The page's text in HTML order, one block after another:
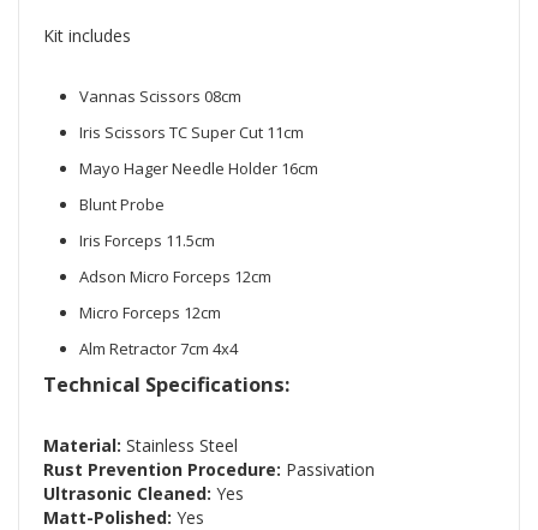
Kit includes
Vannas Scissors 08cm
Iris Scissors TC Super Cut 11cm
Mayo Hager Needle Holder 16cm
Blunt Probe
Iris Forceps 11.5cm
Adson Micro Forceps 12cm
Micro Forceps 12cm
Alm Retractor 7cm 4x4
Technical Specifications:
Material: Stainless Steel
Rust Prevention Procedure: Passivation
Ultrasonic Cleaned: Yes
Matt-Polished: Yes